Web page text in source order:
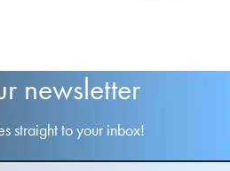
newsletter
straight to your inbox!